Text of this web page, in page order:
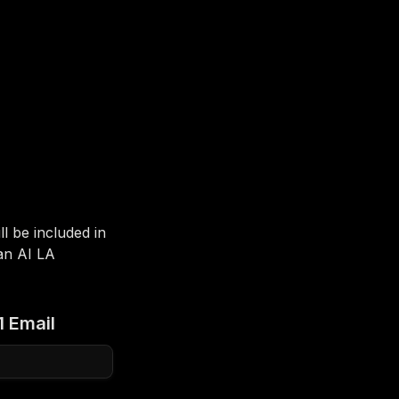
be included in
AI LA
Email